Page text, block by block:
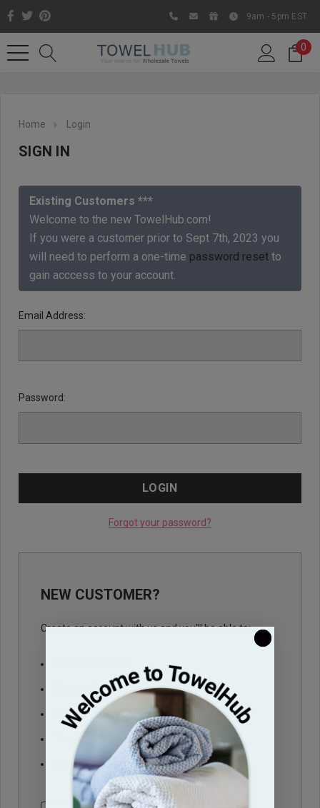
Like us on Facebook to know
about latest offers and
contests
9am - 5pm EST
0
Home Login
SIGN IN
Existing Customers ***
Welcome to the new TowelHub.com!
If you were a customer prior to Sept 7th, 2023 you
will need to perform a one-time password reset to
gain acccess to your account.
Email Address:
Password:
Forgot your password?
NEW CUSTOMER?
Create an account with us and you'll be able to:
Save multiple shipping addresses
Access your order history
Track new orders
Save items to your Wish List